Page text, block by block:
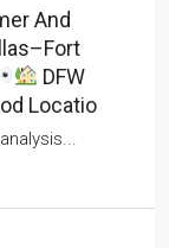
And
DFW
Locatio